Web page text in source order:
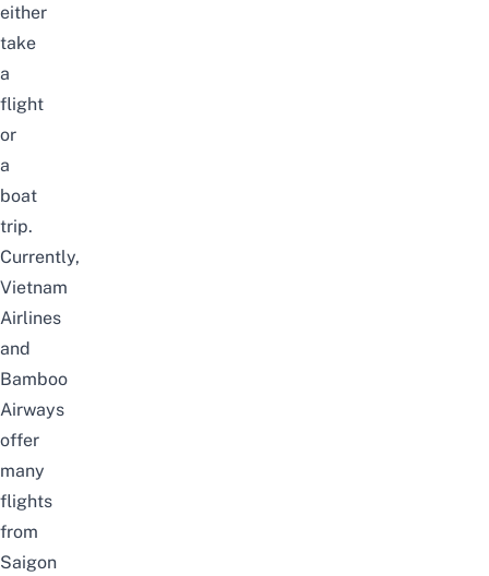
either
take
a
flight
or
a
boat
trip.
Currently,
Vietnam
Airlines
and
Bamboo
Airways
offer
many
flights
from
Saigon